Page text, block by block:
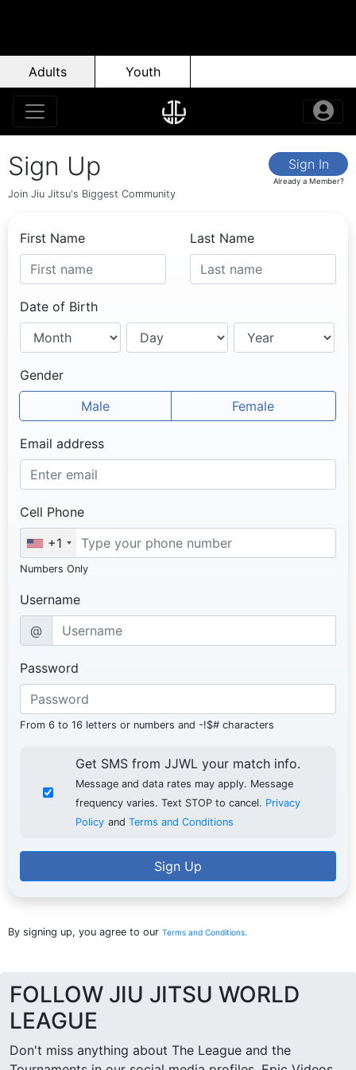
Adults Youth
Sign Up Sign In
Already a Member?
Join Jiu Jitsu's Biggest Community
First Name Last Name
Date of Birth
Gender
Male
Female
Email address
Cell Phone
+1
Numbers Only
Username
@
Password
From 6 to 16 letters or numbers and -!$# characters
Get SMS from JJWL your match info.
Message and data rates may apply. Message
frequency varies. Text STOP to cancel. Privacy
Policy and Terms and Conditions
Sign Up
By signing up, you agree to our Terms and Conditions.
FOLLOW JIU JITSU WORLD
LEAGUE
Don't miss anything about The League and the